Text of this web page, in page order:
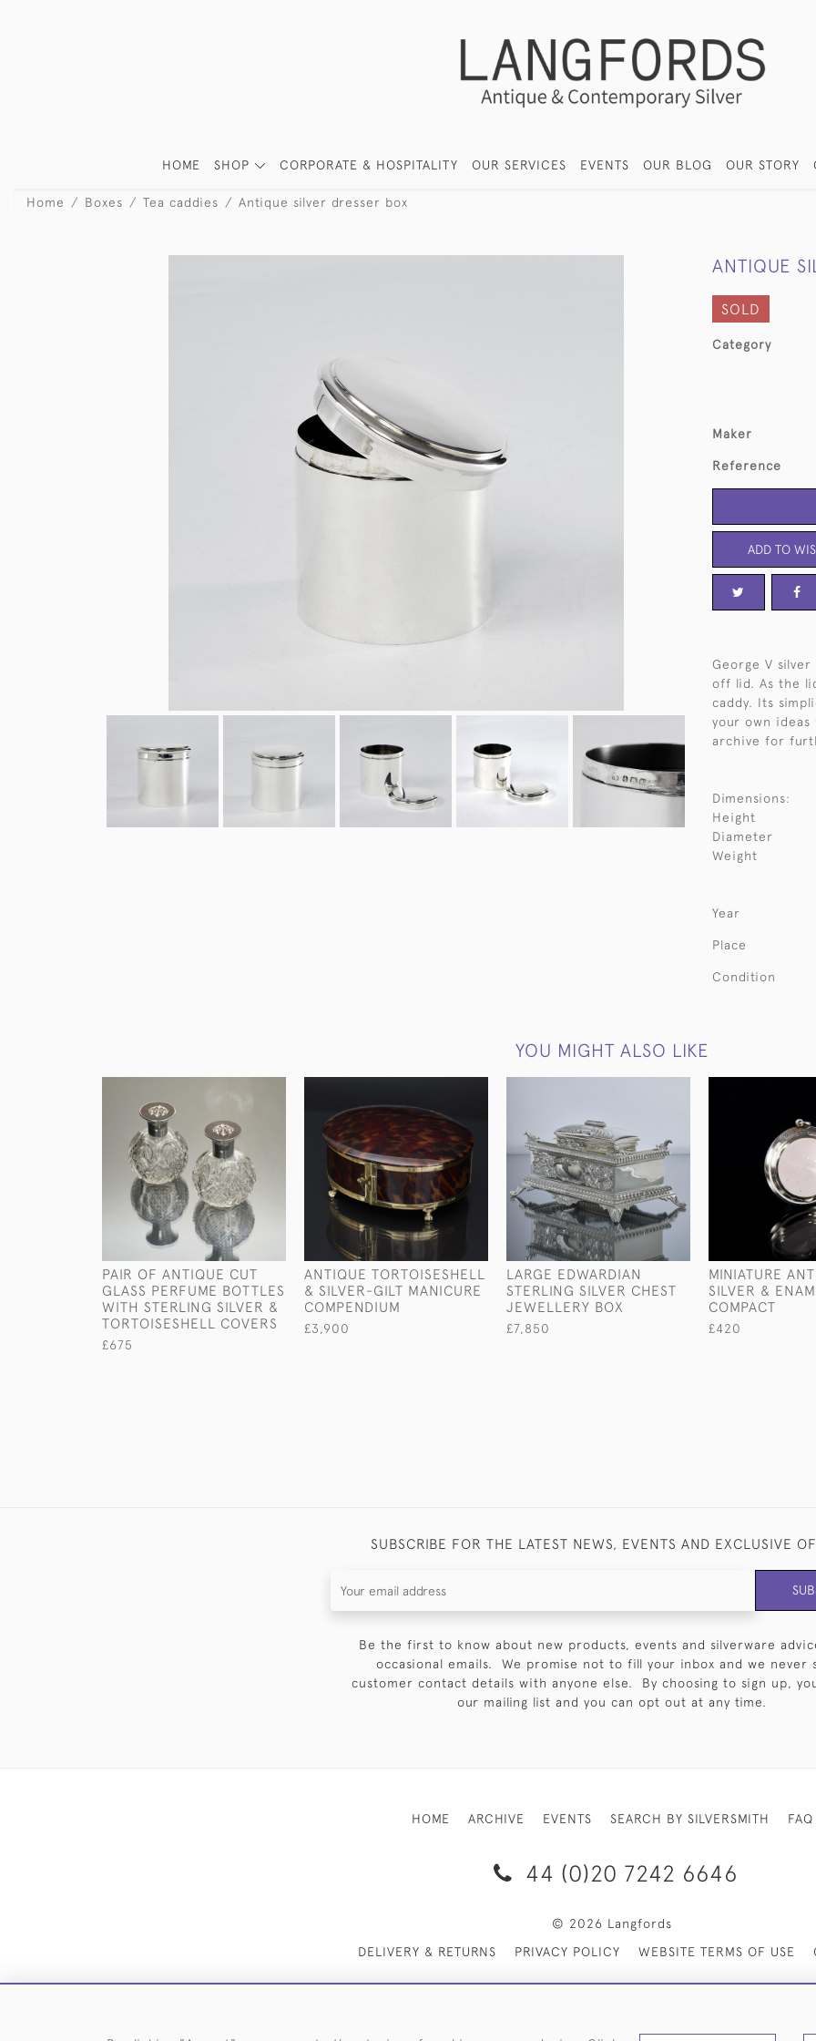
HOME SHOP CORPORATE & HOSPITALITY OUR SERVICES EVENTS OUR BLOG OUR STORY
Home Boxes Tea caddies Antique silver dresser box
ANTIQUE
SOLD
Category
Maker
Reference
ADD TO
George V
off lid. As the
caddy. Its
your own
archive for
Dimensions:
Height
Diameter
Weight
Year
Place
Condition
YOU MIGHT ALSO LIKE
PAIR OF ANTIQUE CUT
GLASS PERFUME BOTTLES
WITH STERLING SILVER &
TORTOISESHELL COVERS
£675
ANTIQUE TORTOISESHELL
& SILVER-GILT MANICURE
COMPENDIUM
£3,900
LARGE EDWARDIAN
STERLING SILVER CHEST
JEWELLERY BOX
£7,850
MINIATURE
SILVER &
COMPACT
£420
SUBSCRIBE FOR THE LATEST NEWS, EVENTS AND EXCLUSIVE
Be the first to know about new products, events and silverware
occasional emails. We promise not to fill your inbox and we never
customer contact details with anyone else. By choosing to sign up,
our mailing list and you can opt out at any time.
HOME ARCHIVE EVENTS SEARCH BY SILVERSMITH FAQ
44 (0)20 7242 6646
© 2026 Langfords
DELIVERY & RETURNS
PRIVACY POLICY WEBSITE TERMS OF USE